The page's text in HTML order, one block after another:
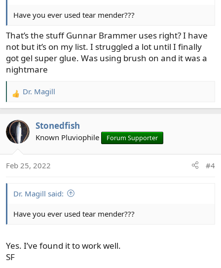
Have you ever used tear mender???
That’s the stuff Gunnar Brammer uses right? I have
not but it’s on my list. I struggled a lot until I finally
got gel super glue. Was using brush on and it was a
nightmare
R
e
c
t
n
Dr. Magill
Stonedfish
Known Pluviophile Forum Supporter
Feb 25, 2022 #4
Dr. Magill said:
Have you ever used tear mender???
Yes. I’ve found it to work well.
SF